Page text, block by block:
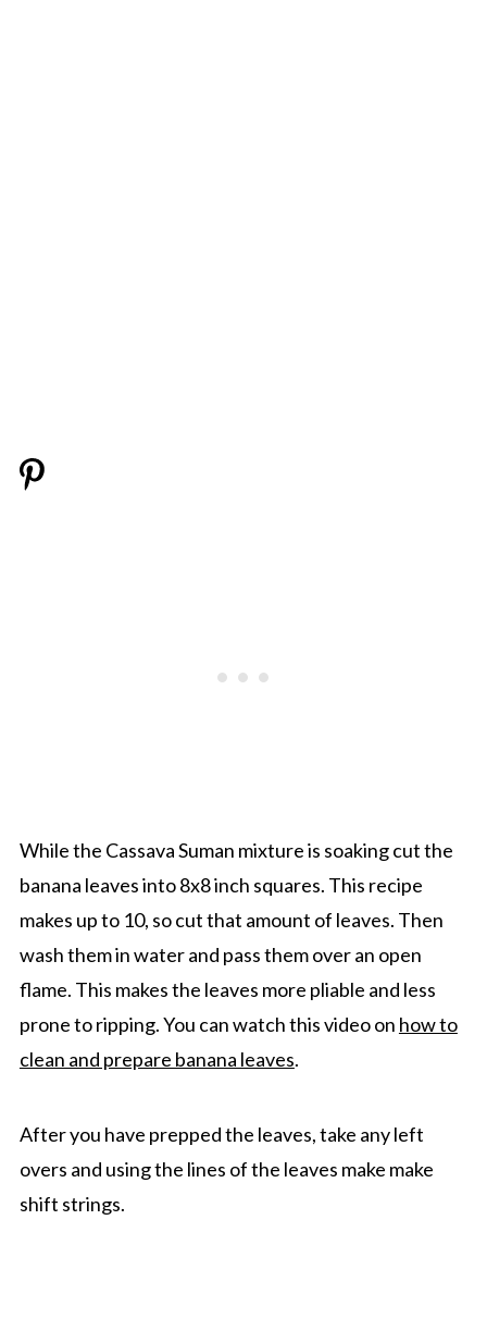
While the Cassava Suman mixture is soaking cut the
banana leaves into 8x8 inch squares. This recipe
makes up to 10, so cut that amount of leaves. Then
wash them in water and pass them over an open
flame. This makes the leaves more pliable and less
prone to ripping. You can watch this video on how to
clean and prepare banana leaves.
After you have prepped the leaves, take any left
overs and using the lines of the leaves make make
shift strings.